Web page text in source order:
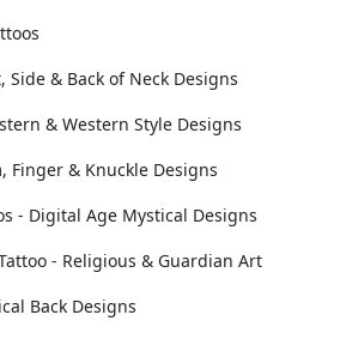
Side & Back of Neck Designs
& Western Style Designs
Finger & Knuckle Designs
- Digital Age Mystical Designs
- Religious & Guardian Art
Back Designs